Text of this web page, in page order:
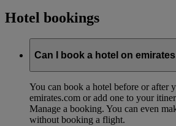
Hotel bookings
Can I book a hotel on
You can book a hotel before or after
emirates.com or add one to your
Manage a booking. You can even
without booking a flight.